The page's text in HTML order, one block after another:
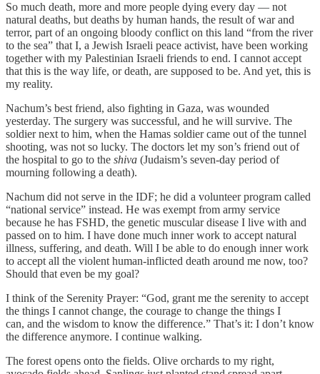
So much death, more and more people dying every day — not
natural deaths, but deaths by human hands, the result of war and
terror, part of an ongoing bloody conflict on this land “from the river
to the sea” that I, a Jewish Israeli peace activist, have been working
together with my Palestinian Israeli friends to end. I cannot accept
that this is the way life, or death, are supposed to be. And yet, this is
my reality.
Nachum’s best friend, also fighting in Gaza, was wounded
yesterday. The surgery was successful, and he will survive. The
soldier next to him, when the Hamas soldier came out of the tunnel
shooting, was not so lucky. The doctors let my son’s friend out of
the hospital to go to the shiva (Judaism’s seven-day period of
mourning following a death).
Nachum did not serve in the IDF; he did a volunteer program called
“national service” instead. He was exempt from army service
because he has FSHD, the genetic muscular disease I live with and
passed on to him. I have done much inner work to accept natural
illness, suffering, and death. Will I be able to do enough inner work
to accept all the violent human-inflicted death around me now, too?
Should that even be my goal?
I think of the Serenity Prayer: “God, grant me the serenity to accept
the things I cannot change, the courage to change the things I
can, and the wisdom to know the difference.” That’s it: I don’t know
the difference anymore. I continue walking.
The forest opens onto the fields. Olive orchards to my right,